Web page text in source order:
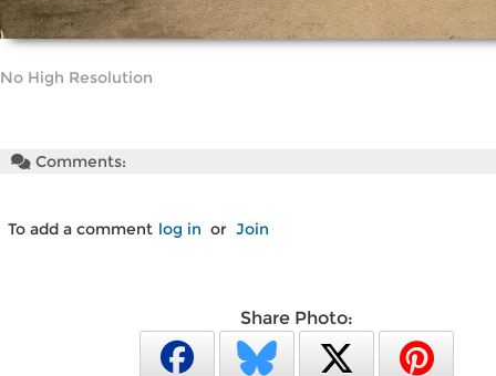
No High Resolution
Comments:
To add a comment log in or Join
Share Photo: